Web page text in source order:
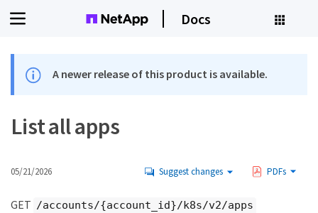
Docs
A newer release of this product is available.
List all apps
05/21/2026 Suggest changes PDFs
GET /accounts/{account_id}/k8s/v2/apps